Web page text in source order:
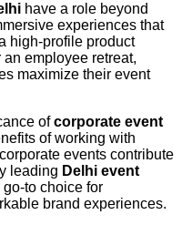
have a role beyond
experiences that
high-profile product
employee retreat,
maximize their event
ofcorporate event
of working with
events contribute
leading Delhi event
go-to choice for
brand experiences.